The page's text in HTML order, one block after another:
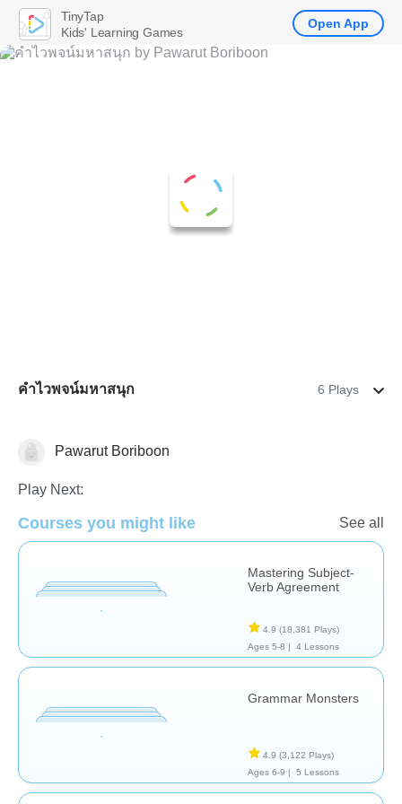
คำไวพจน์มหาสนุก 6 Plays
GrammarPawarut Boriboon
Play Next:
Courses you might like See all
Mastering Subject-
Verb Agreement
4.9 (18,381 Plays)
Ages 5-8 |
4 Lessons
Grammar Monsters
4.9 (3,122 Plays)
Ages 6-9 |
5 Lessons
TinyTap
Kids' Learning Games
Open App